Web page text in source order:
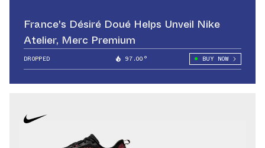
France's Désiré Doué Helps Unveil Nike
Atelier, Merc Premium
DROPPED 97.00° BUY NOW